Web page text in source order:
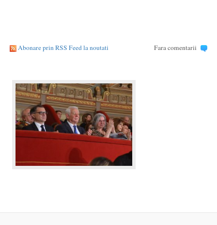
Abonare prin RSS Feed la noutati Fara comentarii